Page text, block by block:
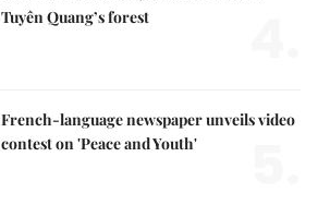
Tuyên Quang’s forest
French-language newspaper unveils video
contest on 'Peace and Youth'